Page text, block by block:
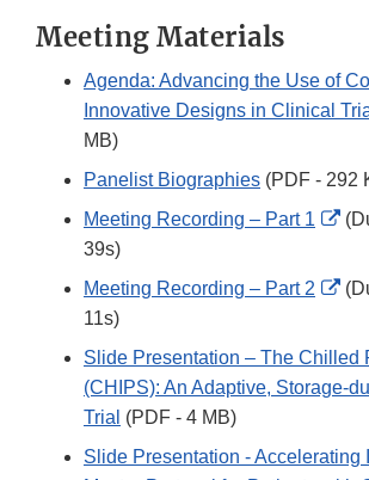
Meeting Materials
Agenda: Advancing the Use of
Innovative Designs in Clinical
MB)
Panelist Biographies (PDF - 292
Meeting Recording – Part 1
39s)
Meeting Recording – Part 2
11s)
Slide Presentation – The Chilled
(CHIPS): An Adaptive, Storage-
Trial (PDF - 4 MB)
Slide Presentation - Accelerating